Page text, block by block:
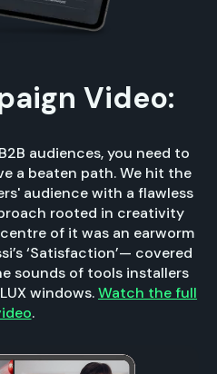
Video:
audiences, you need to
a beaten path. We hit the
audience with a flawless
rooted in creativity
of it was an earworm
‘Satisfaction’— covered
sounds of tools installers
windows.Watch the full
.